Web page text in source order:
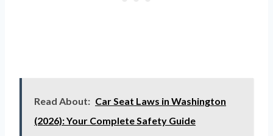
Read About: Car Seat Laws in Washington
(2026): Your Complete Safety Guide